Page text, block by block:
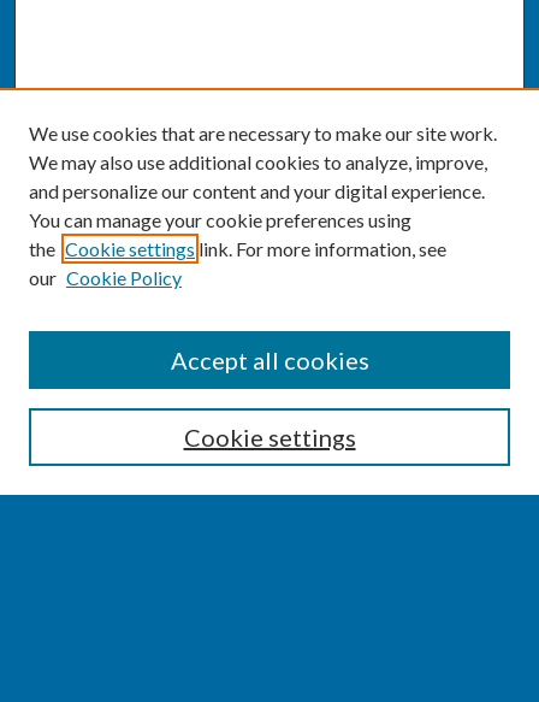
Enter search terms:
We use cookies that are necessary to make our site work.
We may also use additional cookies to analyze, improve,
and personalize our content and your digital experience.
You can manage your cookie preferences using
the Cookie settings link. For more information, see
our Cookie Policy
Cookie settings
Accept all cookies